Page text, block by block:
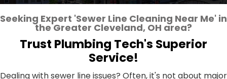
Seeking Expert 'Sewer Line Cleaning Near Me' in
the Greater Cleveland, OH area?
Trust Plumbing Tech's Superior
Service!
Dealing with sewer line issues? Often, it's not about major